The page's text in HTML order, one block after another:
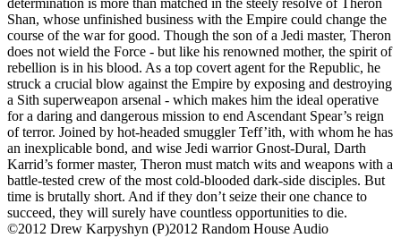
determination is more than matched in the steely resolve of Theron
Shan, whose unfinished business with the Empire could change the
course of the war for good. Though the son of a Jedi master, Theron
does not wield the Force - but like his renowned mother, the spirit of
rebellion is in his blood. As a top covert agent for the Republic, he
struck a crucial blow against the Empire by exposing and destroying
a Sith superweapon arsenal - which makes him the ideal operative
for a daring and dangerous mission to end Ascendant Spear’s reign
of terror. Joined by hot-headed smuggler Teff’ith, with whom he has
an inexplicable bond, and wise Jedi warrior Gnost-Dural, Darth
Karrid’s former master, Theron must match wits and weapons with a
battle-tested crew of the most cold-blooded dark-side disciples. But
time is brutally short. And if they don’t seize their one chance to
succeed, they will surely have countless opportunities to die.
©2012 Drew Karpyshyn (P)2012 Random House Audio